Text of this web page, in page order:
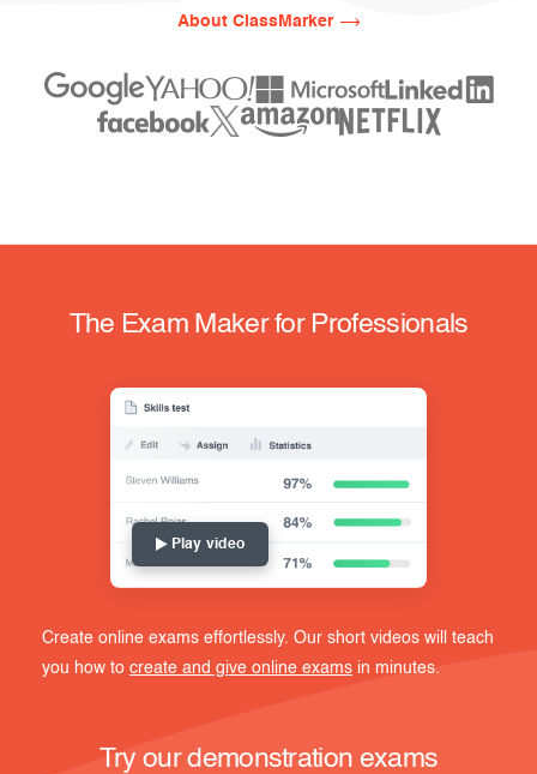
About ClassMarker
The Exam Maker for Professionals
Play video
Create online exams effortlessly. Our short videos will teach
you how to create and give online exams in minutes.
Try our demonstration exams